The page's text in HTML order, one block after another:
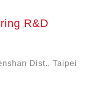
R&D
Dist., Taipei